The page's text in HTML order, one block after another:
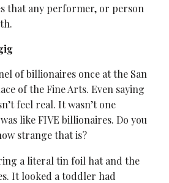
that any performer, or person
of billionaires once at the San
of the Fine Arts. Even saying
feel real. It wasn’tone
like FIVE billionaires. Do you
strange that is?
a literal tin foil hat and the
It looked a toddler had